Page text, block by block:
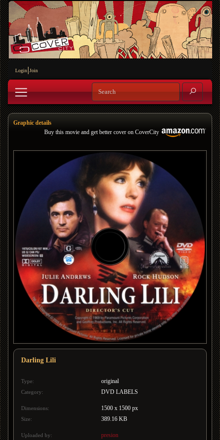
Login Join
Graphic details
Buy this movie and get better cover on CoverCity
Darling Lili
Type: original
Category: DVD LABELS
Dimensions: 1500 x 1500 px
Size: 389.16 KB
Uploaded by: presion